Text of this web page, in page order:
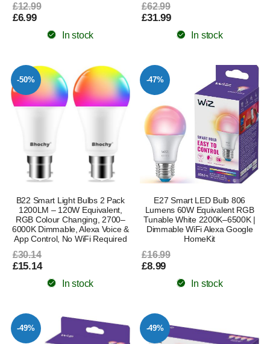
£12.99
£6.99
In stock
£62.99
£31.99
In stock
-50%
B22 Smart Light Bulbs 2 Pack
1200LM – 120W Equivalent,
RGB Colour Changing, 2700–
6000K Dimmable, Alexa Voice &
App Control, No WiFi Required
£30.14
£15.14
In stock
-47%
E27 Smart LED Bulb 806
Lumens 60W Equivalent RGB
Tunable White 2200K–6500K |
Dimmable WiFi Alexa Google
HomeKit
£16.99
£8.99
In stock
-49% -49%